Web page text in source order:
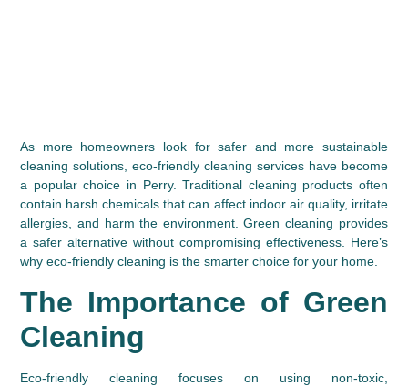
As more homeowners look for safer and more sustainable
cleaning solutions, eco-friendly cleaning services have become
a popular choice in Perry. Traditional cleaning products often
contain harsh chemicals that can affect indoor air quality, irritate
allergies, and harm the environment. Green cleaning provides
a safer alternative without compromising effectiveness. Here’s
why eco-friendly cleaning is the smarter choice for your home.
The Importance of Green
Cleaning
Eco-friendly cleaning focuses on using non-toxic,